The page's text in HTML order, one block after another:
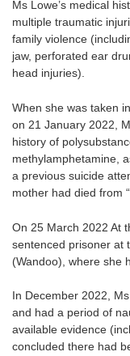
Ms Lowe’s medical
multiple traumatic
family violence
jaw, perforated ear
head injuries).
When she was taken
on 21 January 2022,
history of
methylamphetamine,
a previous suicide
mother had died from “
On 25 March 2022 At
sentenced prisoner at
(Wandoo), where she
In December 2022,
and had a period of
available evidence
concluded there had